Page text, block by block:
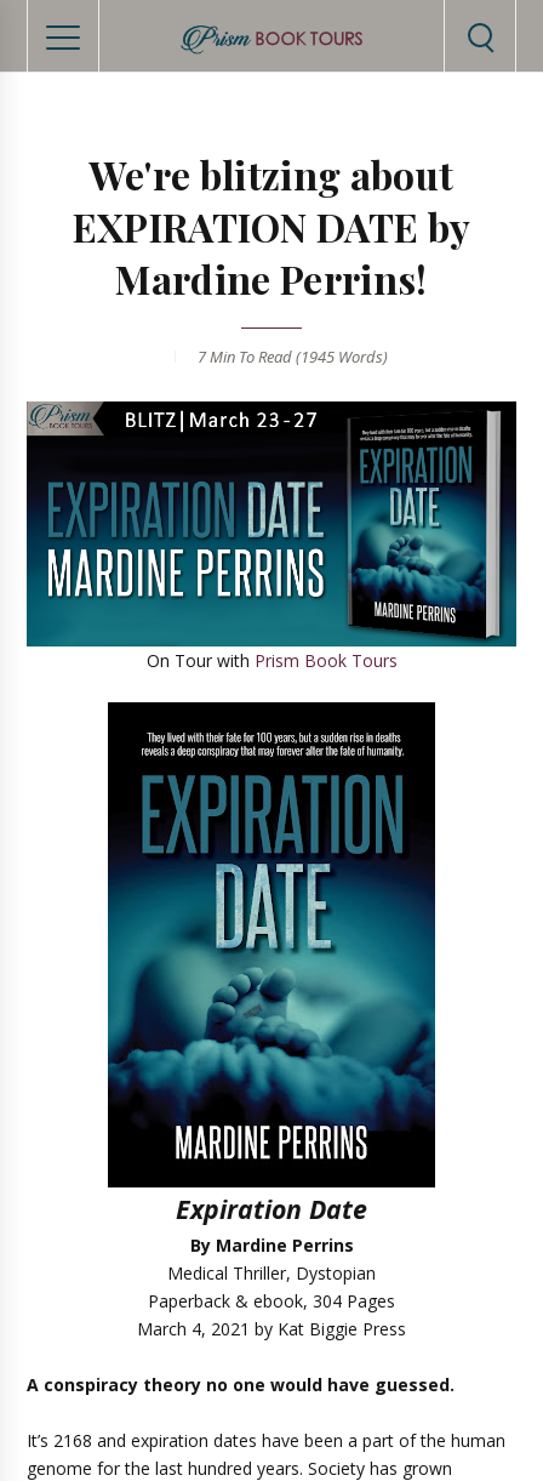
We're blitzing about
EXPIRATION DATE by
Mardine Perrins!
7 MinTo Read (1945Words)
On Tour with Prism Book Tours
Expiration Date
By Mardine Perrins
Medical Thriller, Dystopian
Paperback & ebook, 304 Pages
March 4, 2021 by Kat Biggie Press
A conspiracy theory no one would have guessed.
It’s 2168 and expiration dates have been a part of the human
genome for the last hundred years. Society has grown